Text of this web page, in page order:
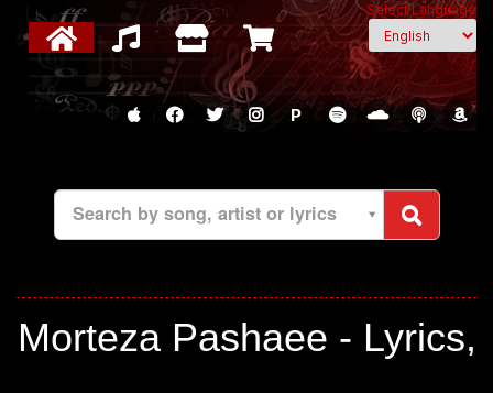
Select Language
P
Search by song, artist or lyrics
Morteza Pashaee - Lyrics,